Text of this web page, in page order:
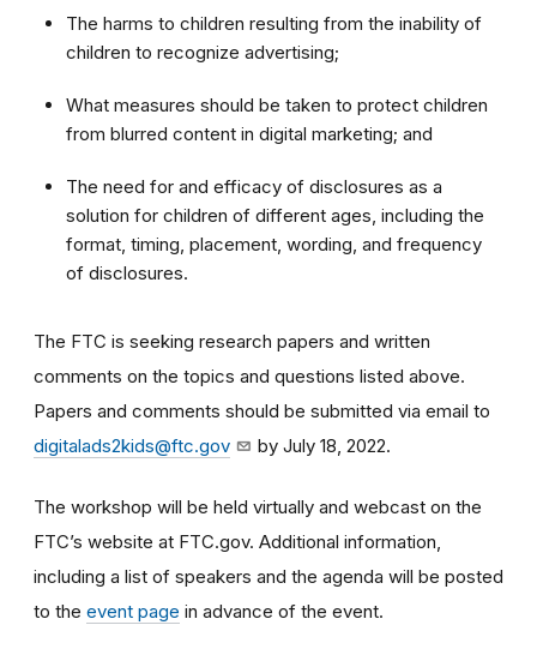
The harms to children resulting from the inability of
children to recognize advertising;
What measures should be taken to protect children
from blurred content in digital marketing; and
The need for and efficacy of disclosures as a
solution for children of different ages, including the
format, timing, placement, wording, and frequency
of disclosures.
The FTC is seeking research papers and written
comments on the topics and questions listed above.
Papers and comments should be submitted via email to
digitalads2kids@ftc.gov
by July 18, 2022.
The workshop will be held virtually and webcast on the
FTC’s website at FTC.gov. Additional information,
including a list of speakers and the agenda will be posted
to the event page in advance of the event.